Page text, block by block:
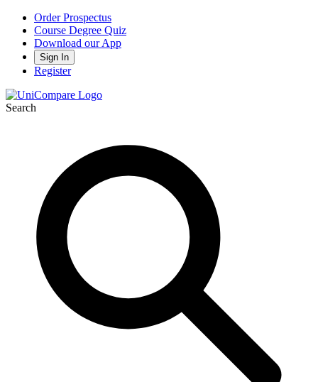
Order Prospectus
Course Degree Quiz
Download our App
Sign In
Register
Search